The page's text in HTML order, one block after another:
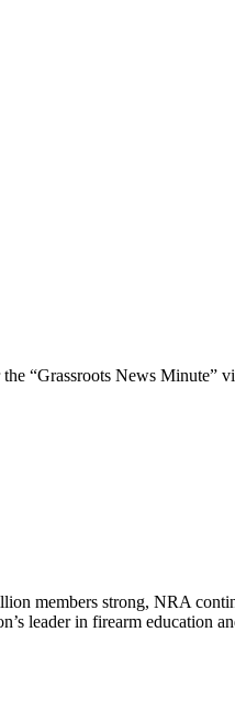
“Grassroots News Minute”
members strong, NRA
leader in firearm education